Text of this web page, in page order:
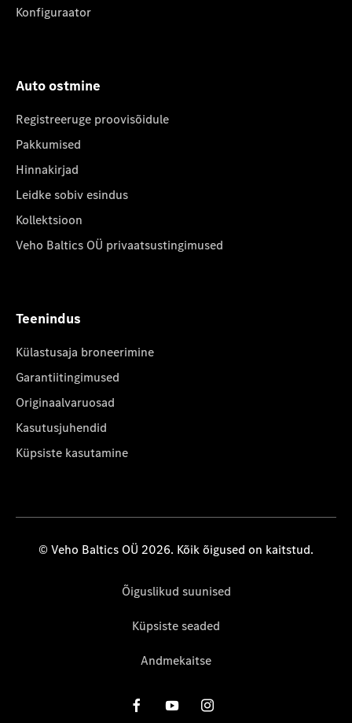
Konfiguraator
Auto ostmine
Registreeruge proovisõidule
Pakkumised
Hinnakirjad
Leidke sobiv esindus
Kollektsioon
Veho Baltics OÜ privaatsustingimused
Teenindus
Külastusaja broneerimine
Garantiitingimused
Originaalvaruosad
Kasutusjuhendid
Küpsiste kasutamine
© Veho Baltics OÜ 2026. Kõik õigused on kaitstud.
Õiguslikud suunised
Küpsiste seaded
Andmekaitse